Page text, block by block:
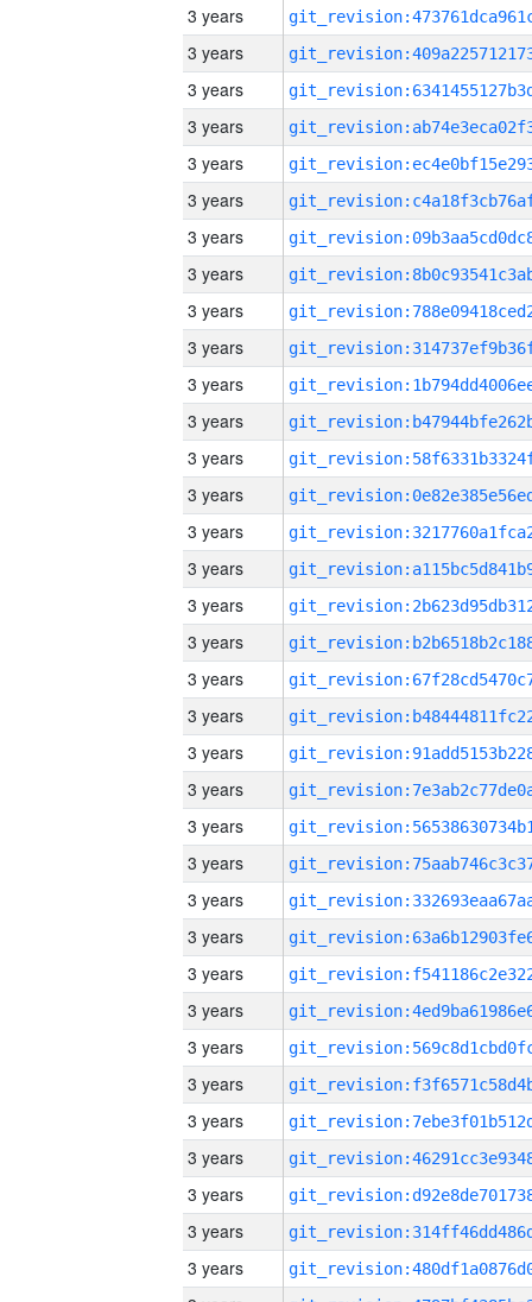
3 years
3 years
3 years
3 years
3 years
3 years
3 years
3 years
3 years
3 years
3 years
3 years
3 years
3 years
3 years
3 years
3 years
3 years
3 years
3 years
3 years
3 years
3 years
3 years
3 years
3 years
3 years
3 years
3 years
3 years
3 years
3 years
3 years
3 years
3 years